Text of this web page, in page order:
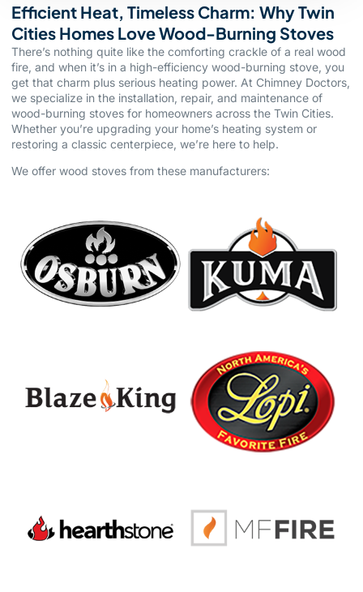
Efficient Heat, Timeless Charm: Why Twin
Cities Homes Love Wood-Burning Stoves
There’s nothing quite like the comforting crackle of a real wood
fire, and when it’s in a high-efficiency wood-burning stove, you
get that charm plus serious heating power. At Chimney Doctors,
we specialize in the installation, repair, and maintenance of
wood-burning stoves for homeowners across the Twin Cities.
Whether you’re upgrading your home’s heating system or
restoring a classic centerpiece, we’re here to help.
We offer wood stoves from these manufacturers: